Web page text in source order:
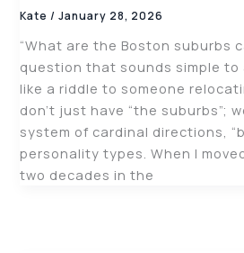
Kate/January 28, 2026
“What are the Boston suburbs
question that sounds simple to
like a riddle to someone
don’t just have “the suburbs”;
system of cardinal directions,
personality types. When I
two decades in the